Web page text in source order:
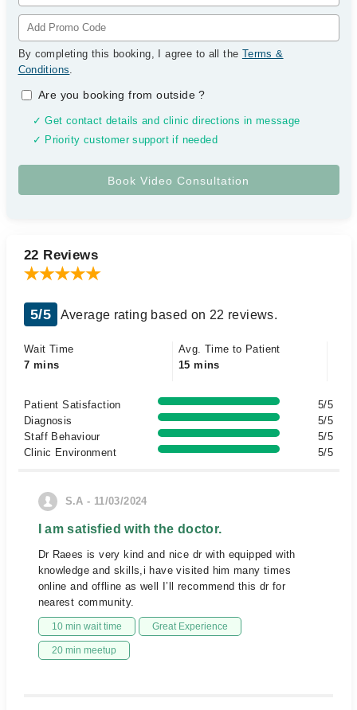
By completing this booking, I agree to all the Terms &
Conditions.
Are you booking from outside?
✓ Get contact details and clinic directions in message
✓ Priority customer support if needed
22 Reviews
5/5 Average rating based on 22 reviews.
Wait Time
7 mins
Avg. Time to Patient
15 mins
Patient Satisfaction
5/5
Diagnosis
5/5
Staff Behaviour
5/5
Clinic Environment
5/5
S.A - 11/03/2024
I am satisfied with the doctor.
Dr Raees is very kind and nice dr with equipped with
knowledge and skills,i have visited him many times
online and offline as well I’ll recommend this dr for
nearest community.
10 min wait time Great Experience
20 min meetup